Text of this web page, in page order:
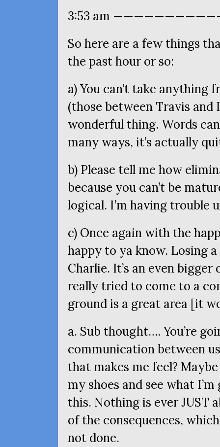
3:53 am
So here are a few things
the past hour or so:
a) You can’t take anything
(those between Travis and
wonderful thing. Words
many ways, it’s actually
b) Please tell me how
because you can’t be
logical. I’m having trouble
c) Once again with the
happy to ya know. Losing
Charlie. It’s an even
really tried to come to a
ground is a great area [it
a. Sub thought…. You’re
communication between
that makes me feel?
my shoes and see what
this. Nothing is everJUST
of the consequences,
not done.